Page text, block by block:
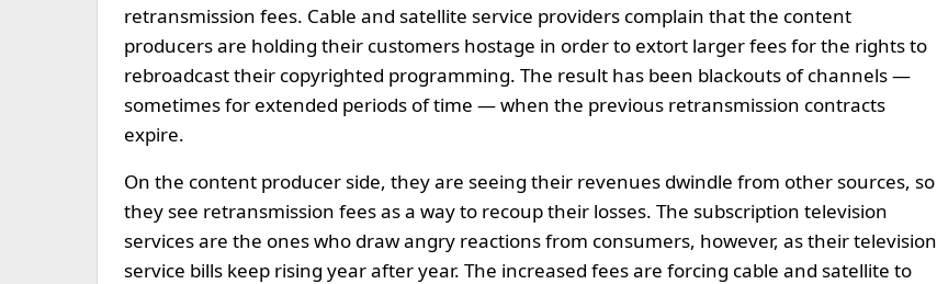
retransmission fees. Cable and satellite service providers complain that the content
producers are holding their customers hostage in order to extort larger fees for the rights to
rebroadcast their copyrighted programming. The result has been blackouts of channels —
sometimes for extended periods of time — when the previous retransmission contracts
expire.
On the content producer side, they are seeing their revenues dwindle from other sources, so
they see retransmission fees as a way to recoup their losses. The subscription television
services are the ones who draw angry reactions from consumers, however, as their television
service bills keep rising year after year. The increased fees are forcing cable and satellite to